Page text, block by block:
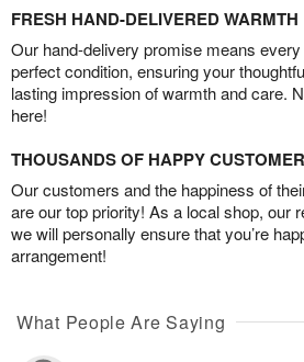
FRESH HAND-DELIVERED WARMTH
Our hand-delivery promise means
perfect condition, ensuring your
lasting impression of warmth and care.
here!
THOUSANDS OF HAPPY
Our customers and the happiness of
are our top priority! As a local shop, our
we will personally ensure that you’re
arrangement!
What People Are Saying